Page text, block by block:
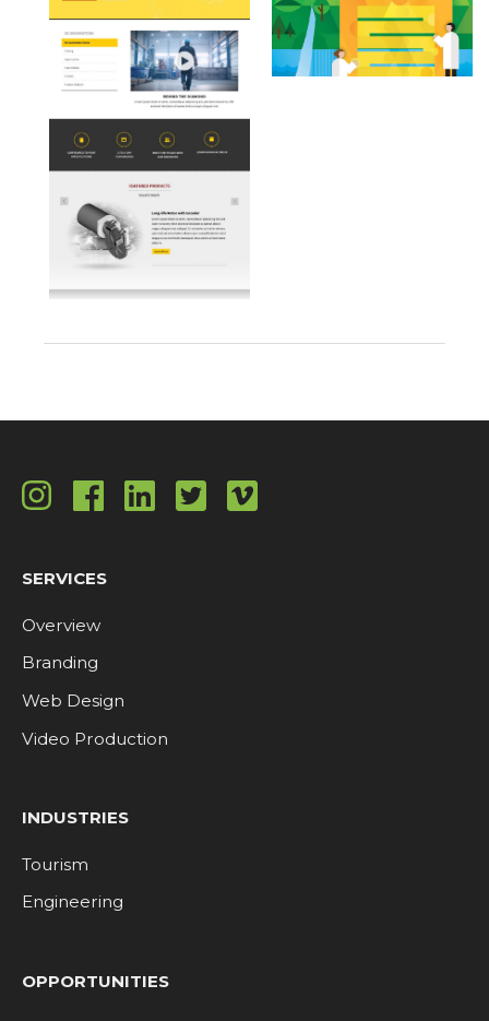
SERVICES
Overview
Branding
Web Design
Video Production
INDUSTRIES
Tourism
Engineering
OPPORTUNITIES